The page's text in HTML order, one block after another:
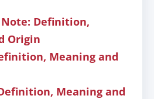
Definition,
Origin
Meaning and
Meaning and